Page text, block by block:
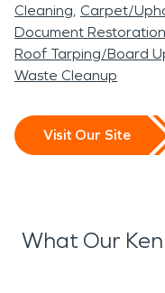
Cleaning Carpet/
Document Restoration
Roof Tarping/Board
Waste Cleanup
Visit Our Site
What Our